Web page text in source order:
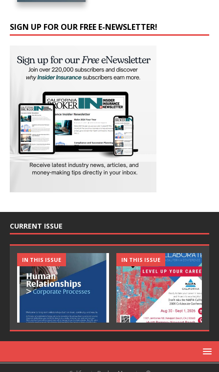
SIGN UP FOR OUR FREE E-NEWSLETTER!
CURRENT ISSUE
IN THIS ISSUE IN THIS ISSUE